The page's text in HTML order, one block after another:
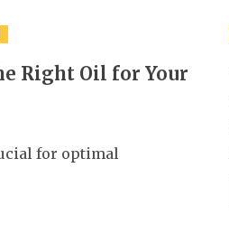
Right Oil for Your
for optimal